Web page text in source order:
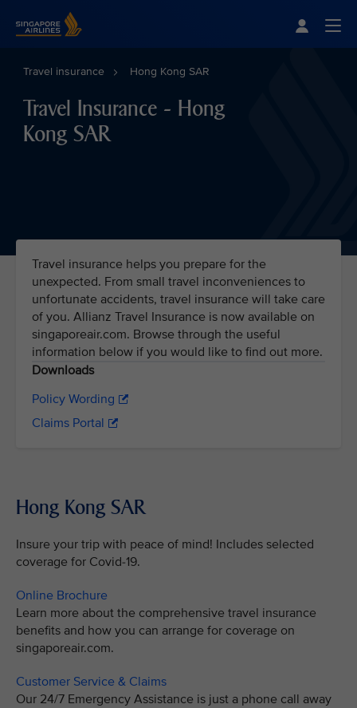
Travel insurance Hong Kong SAR
Travel Insurance - Hong
Kong SAR
Travel insurance helps you prepare for the
unexpected. From small travel inconveniences to
unfortunate accidents, travel insurance will take care
of you. Allianz Travel Insurance is now available on
singaporeair.com. Browse through the useful
information below if you would like to find out more.
Downloads
Policy Wording
Claims Portal
Hong Kong SAR
Insure your trip with peace of mind! Includes selected
coverage for Covid-19.
Online Brochure
Learn more about the comprehensive travel insurance
benefits and how you can arrange for coverage on
singaporeair.com.
Customer Service & Claims
Our 24/7 Emergency Assistance is just a phone call away